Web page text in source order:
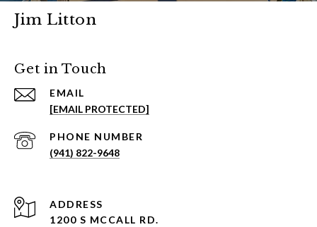
Jim Litton
Get in Touch
EMAIL
[EMAIL PROTECTED]
PHONE NUMBER
(941) 822-9648
ADDRESS
1200 S MCCALL RD.